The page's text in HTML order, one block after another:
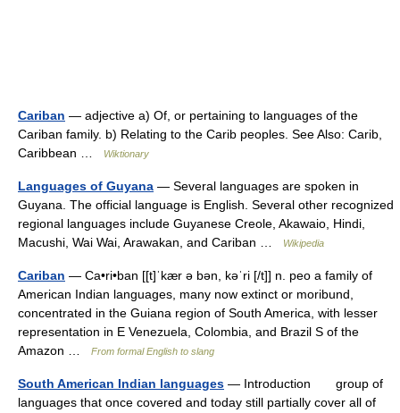
Cariban — adjective a) Of, or pertaining to languages of the
Cariban family. b) Relating to the Carib peoples. See Also: Carib,
Caribbean …
Wiktionary
Languages of Guyana — Several languages are spoken in
Guyana. The official language is English. Several other recognized
regional languages include Guyanese Creole, Akawaio, Hindi,
Macushi, Wai Wai, Arawakan, and Cariban …
Wikipedia
Cariban — Ca•ri•ban [[t]ˈkær ə bən, kəˈri [/t]] n. peo a family of
American Indian languages, many now extinct or moribund,
concentrated in the Guiana region of South America, with lesser
representation in E Venezuela, Colombia, and Brazil S of the
Amazon …
From formal English to slang
South American Indian languages — Introduction group of
languages that once covered and today still partially cover all of